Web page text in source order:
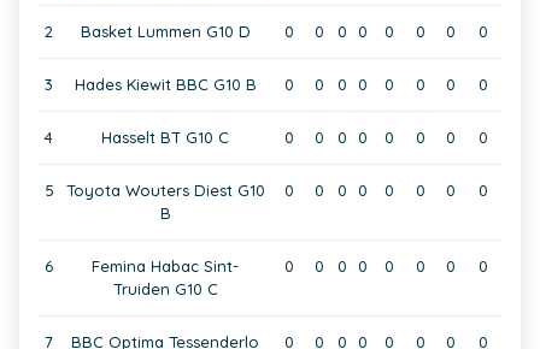
2 Basket Lummen G10 D 0 0 0 0 0 0 0 0
3 Hades Kiewit BBC G10 B 0 0 0 0 0 0 0 0
4 Hasselt BT G10 C 0 0 0 0 0 0 0 0
5
Toyota Wouters Diest G10
B
0 0 0 0 0 0 0 0
6
Femina Habac Sint-
Truiden G10 C
0 0 0 0 0 0 0 0
7 BBC Optima Tessenderlo 0 0 0 0 0 0 0 0